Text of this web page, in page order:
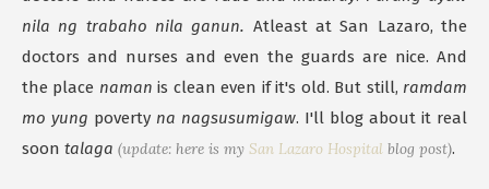
nila ng trabaho nila ganun. Atleast at San Lazaro, the
doctors and nurses and even the guards are nice. And
the place namanis clean even if it's old. But still, ramdam
mo yung poverty na nagsusumigaw. I'll blog about it real
soon talaga (update: here is my San Lazaro Hospital blog post).